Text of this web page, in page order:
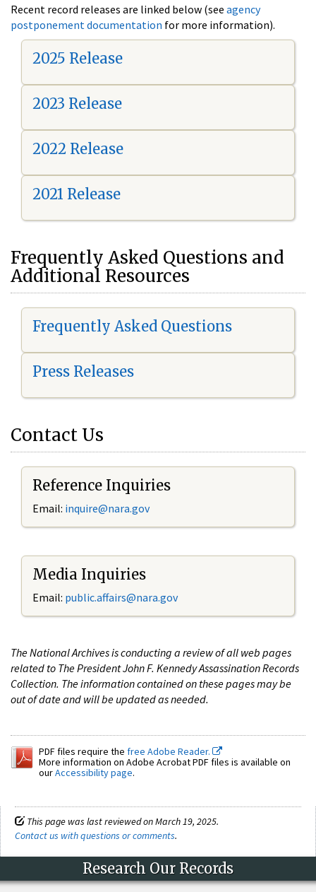
Recent record releases are linked below (see agency
postponement documentation for more information).
2025 Release
2023 Release
2022 Release
2021 Release
Frequently Asked Questions and
Additional Resources
Frequently Asked Questions
Press Releases
Contact Us
Reference Inquiries
Email: inquire@nara.gov
Media Inquiries
Email: public.affairs@nara.gov
The National Archives is conducting a review of all web pages
related to The President John F. Kennedy Assassination Records
Collection. The information contained on these pages may be
out of date and will be updated as needed.
PDF files require the free Adobe Reader.
More information on Adobe Acrobat PDF files is available on
ourAccessibility page.
This page was last reviewed on March 19, 2025.
Contact us with questions or comments.
Research Our Records